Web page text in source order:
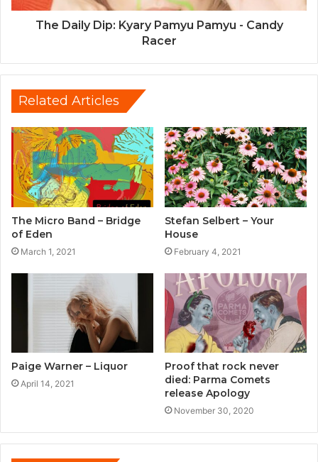
The Daily Dip: Kyary Pamyu Pamyu - Candy
Racer
Related Articles
The Micro Band – Bridge
of Eden
March 1, 2021
Stefan Selbert – Your
House
February 4, 2021
Paige Warner – Liquor
April 14, 2021
Proof that rock never
died: Parma Comets
release Apology
November 30, 2020